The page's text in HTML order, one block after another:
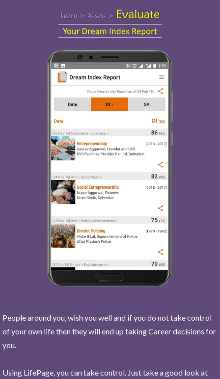
People around you, wish you well and if you do not take control
of your own life then they will end up taking Career decisions for
you.
Using LifePage, you can take control. Just take a good look at